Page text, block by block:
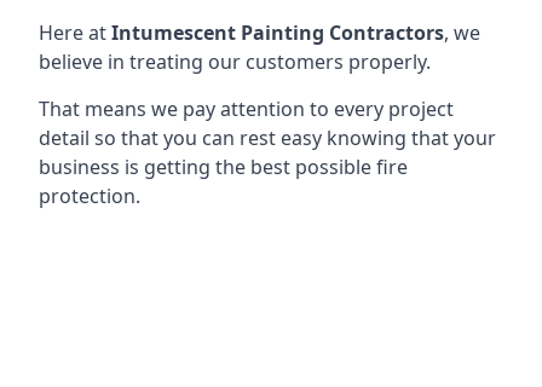
Here atIntumescent Painting Contractors, we
believe in treating our customers properly.
That means we pay attention to every project
detail so that you can rest easy knowing that your
business is getting the best possible fire
protection.